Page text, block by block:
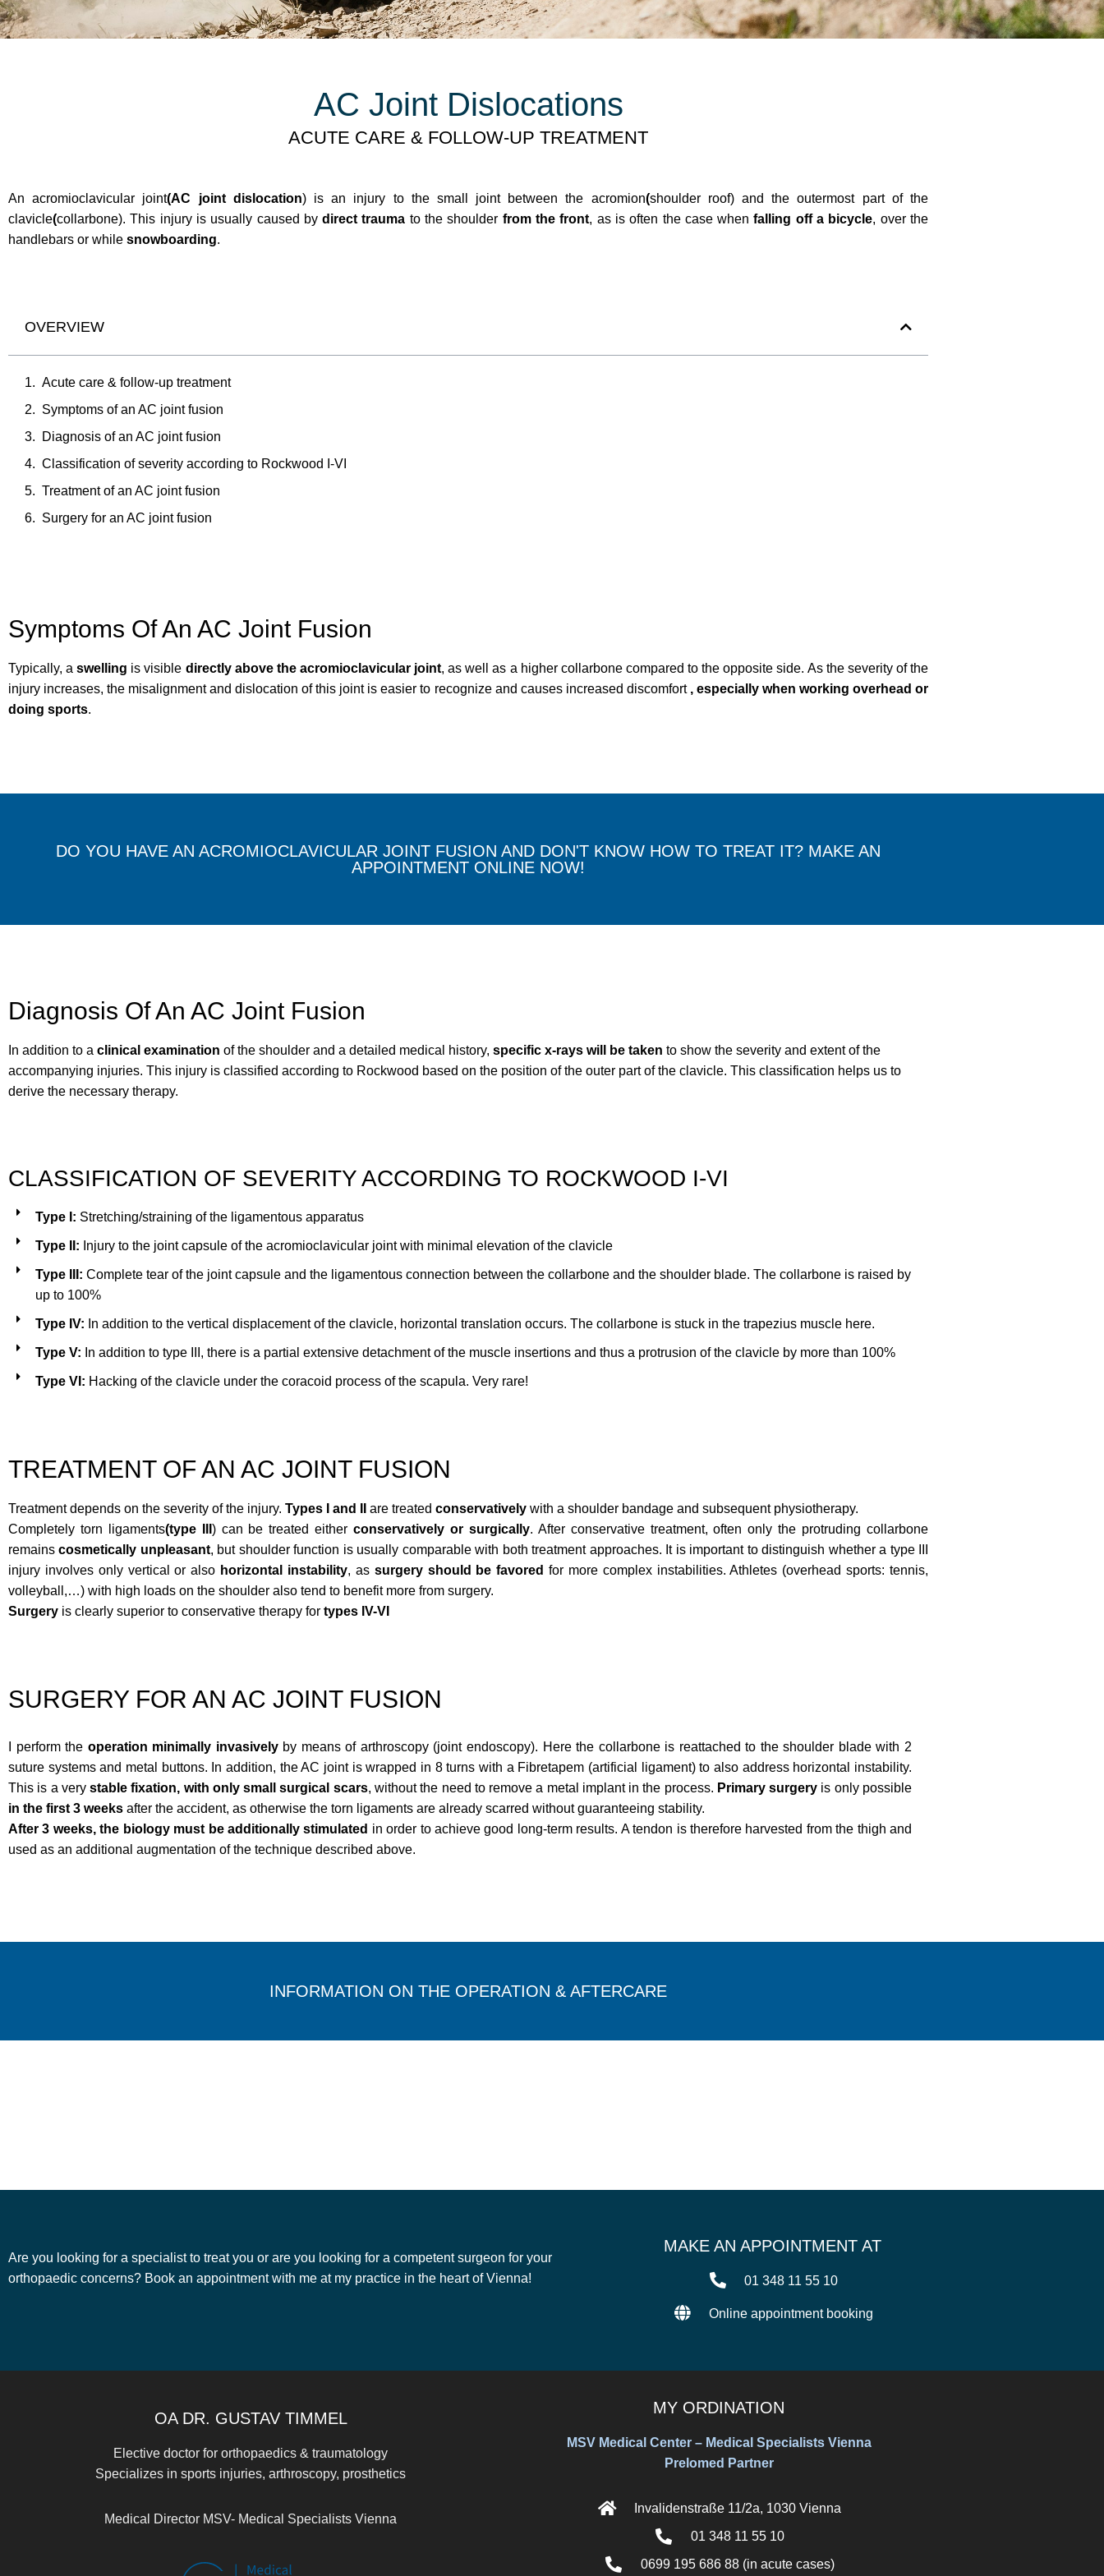
AC Joint Dislocations
ACUTE CARE & FOLLOW-UP TREATMENT
An acromioclavicular joint(AC joint dislocation) is an injury to the small joint between the acromion(shoulder roof) and the outermost part of the
clavicle(collarbone). This injury is usually caused bydirect trauma to the shoulder from the front, as is often the case whenfalling off a bicycle, over the
handlebars or while snowboarding.
OVERVIEW
Acute care & follow-up treatment
Symptoms of an AC joint fusion
Diagnosis of an AC joint fusion
Classification of severity according to Rockwood I-VI
Treatment of an AC joint fusion
Surgery for an AC joint fusion
Symptoms Of An AC Joint Fusion
Typically, aswelling is visible directly above the acromioclavicular joint, as well as a higher collarbone compared to the opposite side. As the severity of the
injury increases, the misalignment and dislocation of this joint is easier to recognize and causes increased discomfort , especially when working overhead or
doing sports.
DO YOU HAVE AN ACROMIOCLAVICULAR JOINT FUSION AND DON'T KNOW HOW TO TREAT IT? MAKE AN
APPOINTMENT ONLINE NOW!
Diagnosis Of An AC Joint Fusion
In addition to a clinical examination of the shoulder and a detailed medical history, specific x-rays will be taken to show the severity and extent of the
accompanying injuries. This injury is classified according to Rockwood based on the position of the outer part of the clavicle. This classification helps us to
derive the necessary therapy.
CLASSIFICATION OF SEVERITY ACCORDING TO ROCKWOOD I-VI
Type I: Stretching/straining of the ligamentous apparatus
Type II: Injury to the joint capsule of the acromioclavicular joint with minimal elevation of the clavicle
Type III: Complete tear of the joint capsule and the ligamentous connection between the collarbone and the shoulder blade. The collarbone is raised by
up to 100%
Type IV: In addition to the vertical displacement of the clavicle, horizontal translation occurs. The collarbone is stuck in the trapezius muscle here.
Type V: In addition to type III, there is a partial extensive detachment of the muscle insertions and thus a protrusion of the clavicle by more than 100%
Type VI: Hacking of the clavicle under the coracoid process of the scapula. Very rare!
TREATMENT OF AN AC JOINT FUSION
Treatment depends on the severity of the injury. Types I and II are treated conservatively with a shoulder bandage and subsequent physiotherapy.
Completely torn ligaments(type III ) can be treated eitherconservatively or surgically. After conservative treatment, often only the protruding collarbone
remainscosmetically unpleasant, but shoulder function is usually comparable with both treatment approaches. It is important to distinguish whether a type III
injury involves only vertical or also horizontal instability, as surgery should be favored for more complex instabilities. Athletes (overhead sports: tennis,
volleyball,…) with high loads on the shoulder also tend to benefit more from surgery.
Surgery is clearly superior to conservative therapy for types IV-VI
SURGERY FOR AN AC JOINT FUSION
I perform the operation minimally invasivelyby means of arthroscopy (joint endoscopy). Here the collarbone is reattached to the shoulder blade with 2
suture systems and metal buttons. In addition, the AC joint is wrapped in 8 turns with a Fibretapem (artificial ligament) to also address horizontal instability.
This is a verystable fixation, with only small surgical scars, without the need to remove a metal implant in the process. Primary surgery is only possible
in the first 3 weeks after the accident, as otherwise the torn ligaments are already scarred without guaranteeing stability.
After 3 weeks, the biology must be additionally stimulated in order to achieve good long-term results. A tendon is therefore harvested from the thigh and
used as an additional augmentation of the technique described above.
INFORMATION ON THE OPERATION & AFTERCARE
Are you looking for a specialist to treat you or are you looking for a competent surgeon for your
orthopaedic concerns? Book an appointment with me at my practice in the heart of Vienna!
MAKE AN APPOINTMENT AT
01 348 11 55 10
Online appointment booking
OA DR. GUSTAV TIMMEL
Elective doctor for orthopaedics & traumatology
Specializes in sports injuries, arthroscopy, prosthetics
Medical Director MSV- Medical Specialists Vienna
MY ORDINATION
MSV Medical Center – Medical Specialists Vienna
Prelomed Partner
Invalidenstraße 11/2a, 1030 Vienna
01 348 11 55 10
0699 195 686 88 (in acute cases)